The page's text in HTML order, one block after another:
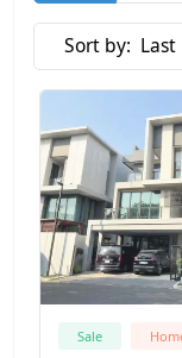
Sort by: Last
Sale